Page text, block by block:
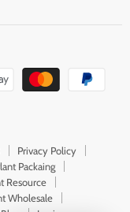
Privacy Policy
Packaing
Resource
Wholesale